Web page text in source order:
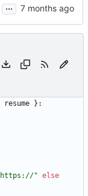
...
resume }:
https : //" else